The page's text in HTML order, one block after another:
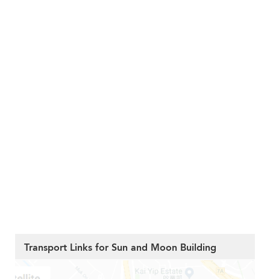
Transport Links for Sun and Moon Building